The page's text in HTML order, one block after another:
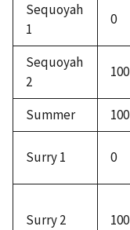
Sequoyah
1
0
Sequoyah
2
100
Summer 100
Surry 1 0
Surry 2 100